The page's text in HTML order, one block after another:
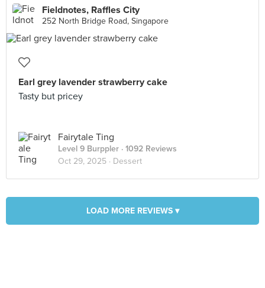
Fieldnotes, Raffles City
252 North Bridge Road, Singapore
Earl grey lavender strawberry cake
Tasty but pricey
Fairytale Ting
Level 9 Burppler · 1092 Reviews
Oct 29, 2025 · Dessert
LOAD MORE REVIEWS ▾